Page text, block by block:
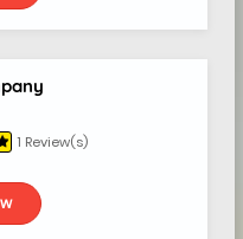
1 Review(s)